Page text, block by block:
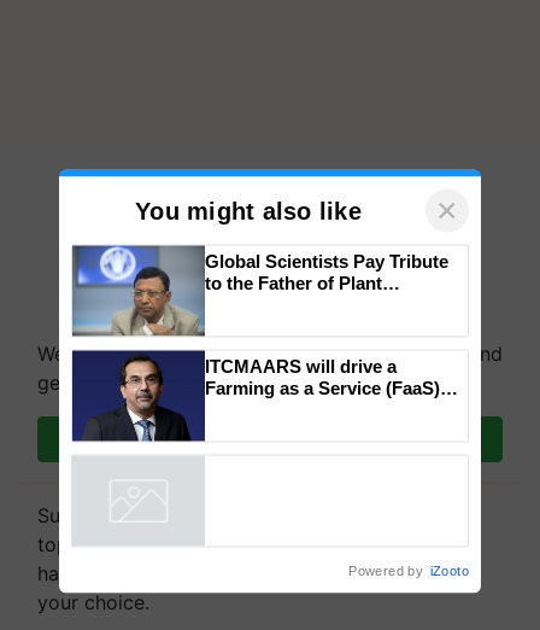
We're on WhatsApp! Join our WhatsApp group and
get the most important updates you need. Daily.
Join on WhatsApp
Subscribe to our Newsletter. You choose the
topics of your interest and we'll send you
handpicked news and latest updates based on
your choice.
You might also like ×
Genomics in India, Prof.
Chittaranjan Kole